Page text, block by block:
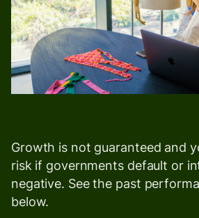
Growth is not guaranteed and
risk if governments default or
negative. See the past
below.